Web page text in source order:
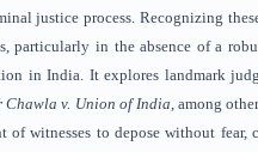
justice process. Recognizing
particularly in the absence of a
in India. It explores landmark
Chawla v. Union of India , among
witnesses to depose without fear,